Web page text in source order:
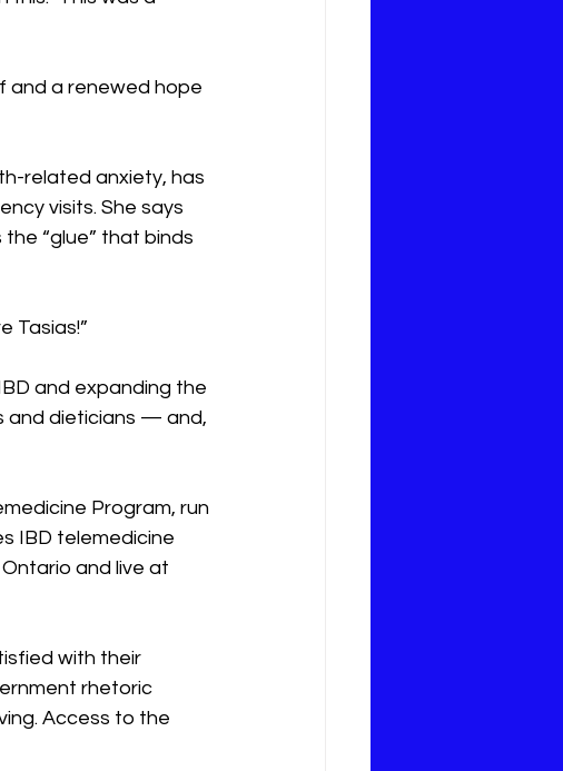
and a renewed hope
related anxiety, has
visits. She says
“glue” that binds
Tasias!”
and expanding the
and dieticians — and,
Program, run
IBD telemedicine
and live at
with their
rhetoric
Access to the